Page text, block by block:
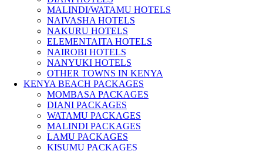
MALINDI/WATAMU HOTELS
NAIVASHA HOTELS
NAKURU HOTELS
ELEMENTAITA HOTELS
NAIROBI HOTELS
NANYUKI HOTELS
OTHER TOWNS IN KENYA
KENYA BEACH PACKAGES
MOMBASA PACKAGES
DIANI PACKAGES
WATAMU PACKAGES
MALINDI PACKAGES
LAMU PACKAGES
KISUMU PACKAGES